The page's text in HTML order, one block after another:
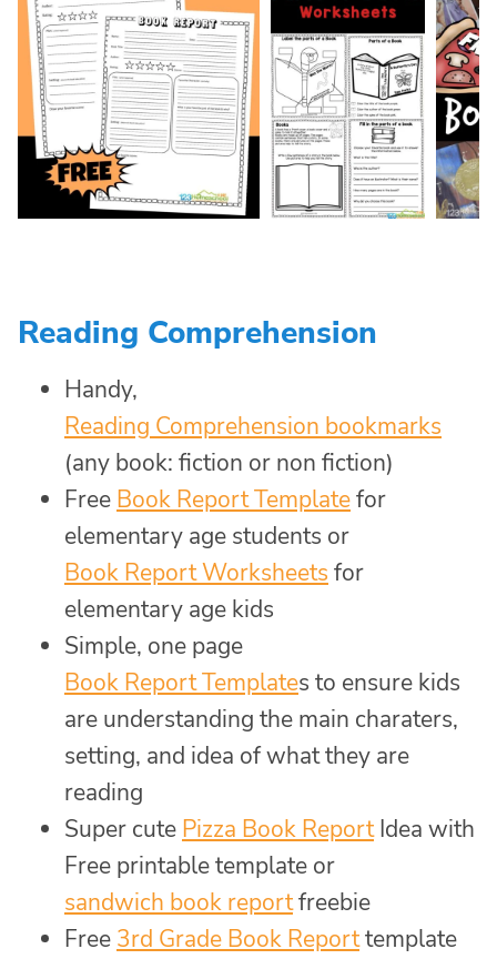
Reading Comprehension
Handy,
Reading Comprehension bookmarks
(any book: fiction or non fiction)
Free Book Report Templatefor
elementary age students or
Book Report Worksheets for
elementary age kids
Simple, one page
Book Report Templates to ensure kids
are understanding the main charaters,
setting, and idea of what they are
reading
Super cute Pizza Book ReportIdea with
Free printable template or
sandwich book reportfreebie
Free 3rd Grade Book Reporttemplate